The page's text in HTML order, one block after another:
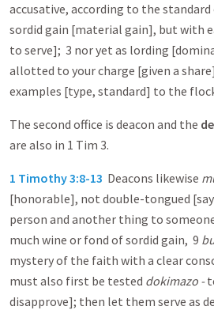
accusative, according to the
sordid gain [material gain], but with
to serve]; 3 nor yet as lording
allotted to your charge [given a
examples [type, standard] to the
The second office is deacon and the
are also in 1 Tim 3.
1 Timothy 3:8-13 Deacons likewise
[honorable], not double-tongued
person and another thing to
much wine or fond of sordid gain, 9
mystery of the faith with a clear
must also first be tested dokimazo -
disapprove]; then let them serve as